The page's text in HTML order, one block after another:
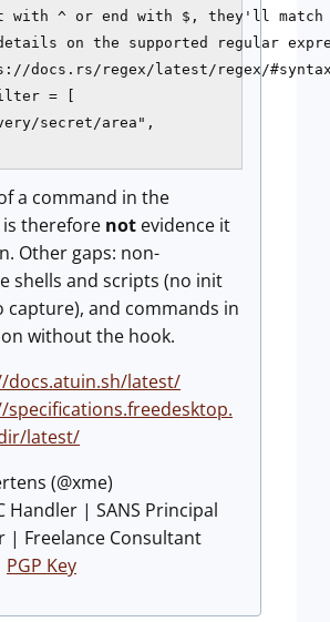
with ^ or end with $, they'll match
on the supported regular
docs.rs/regex/latest/regex/
= [
secret/area",
a command in the
therefore not evidence it
Other gaps: non-
shells and scripts (no init
capture), and commands in
without the hook.
docs.atuin.sh/latest/
specifications.freedesktop.
latest/
(@xme)
Handler | SANS Principal
| Freelance Consultant
PGP Key